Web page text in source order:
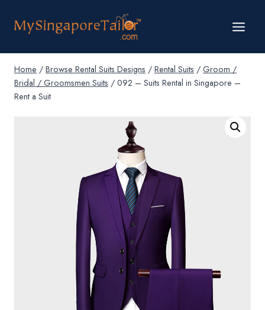
Home / Browse Rental Suits Designs / Rental Suits / Groom /
Bridal / Groomsmen Suits / 092 – Suits Rental in Singapore –
Rent a Suit